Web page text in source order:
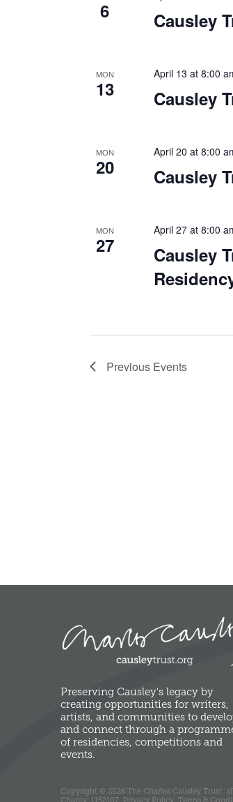
6 Causley
MON
13
April 13 at 8:00
Causley
MON
20
April 20 at 8:00
Causley
MON
27
April 27 at 8:00
Causley
Previous Events
Preserving Causley's legacy by
creating opportunities for writers,
artists, and communities to
and connect through a
of residencies, competitions and
events.
Copyright © 2026 The Charles Causley Trust,
Charity: 1152107.
Privacy Policy. Terms &